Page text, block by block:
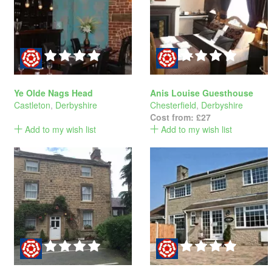
Ye Olde Nags Head
Castleton, Derbyshire
Add to my wish list
Anis Louise Guesthouse
Chesterfield, Derbyshire
Cost from: £27
Add to my wish list